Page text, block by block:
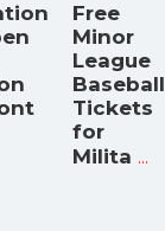
Free
Minor
League
Baseball
Tickets
for
Milita ...